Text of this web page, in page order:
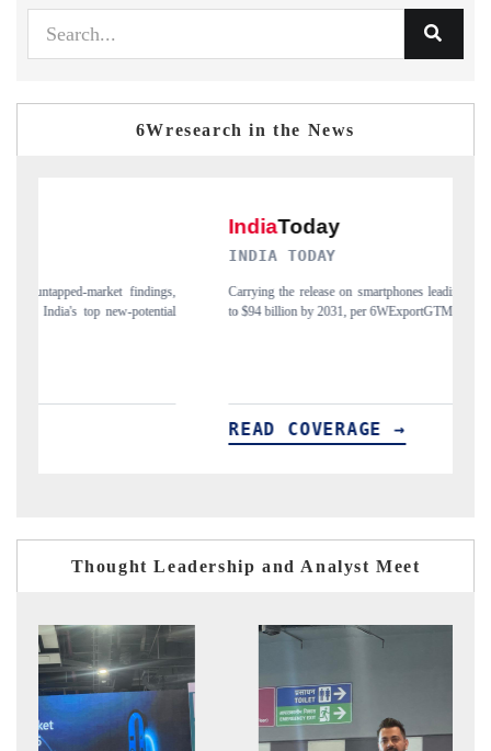
6Wresearch in the News
Carrying the release on smartphones leading India's export potential
to $94 billion by 2031, per 6WExportGTM data.
READ COVERAGE →
Thought Leadership and Analyst Meet